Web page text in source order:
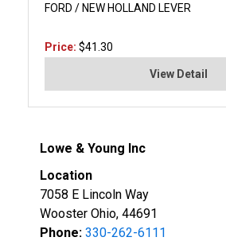
FORD / NEW HOLLAND LEVER
Price: $41.30
View Detail
Lowe & Young Inc
Location
7058 E Lincoln Way
Wooster Ohio, 44691
Phone: 330-262-6111